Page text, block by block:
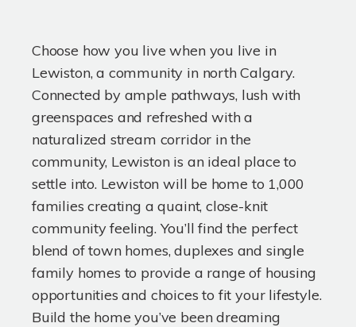
Choose how you live when you live in
Lewiston, a community in north Calgary.
Connected by ample pathways, lush with
greenspaces and refreshed with a
naturalized stream corridor in the
community, Lewiston is an ideal place to
settle into. Lewiston will be home to 1,000
families creating a quaint, close-knit
community feeling. You’ll find the perfect
blend of town homes, duplexes and single
family homes to provide a range of housing
opportunities and choices to fit your lifestyle.
Build the home you’ve been dreaming